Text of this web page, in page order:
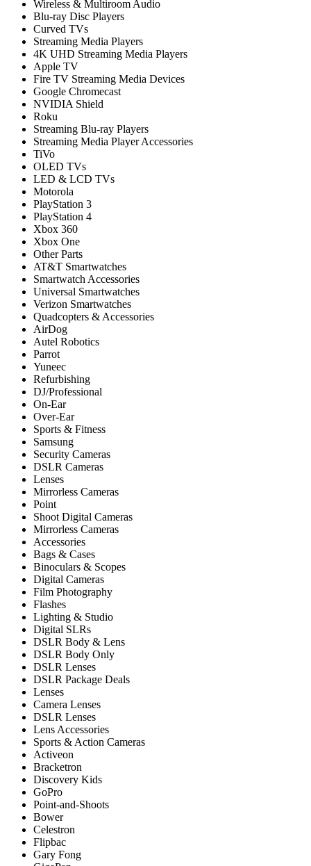
Wireless & Multiroom Audio
Blu-ray Disc Players
Curved TVs
Streaming Media Players
4K UHD Streaming Media Players
Apple TV
Fire TV Streaming Media Devices
Google Chromecast
NVIDIA Shield
Roku
Streaming Blu-ray Players
Streaming Media Player Accessories
TiVo
OLED TVs
LED & LCD TVs
Motorola
PlayStation 3
PlayStation 4
Xbox 360
Xbox One
Other Parts
AT&T Smartwatches
Smartwatch Accessories
Universal Smartwatches
Verizon Smartwatches
Quadcopters & Accessories
AirDog
Autel Robotics
Parrot
Yuneec
Refurbishing
DJ/Professional
On-Ear
Over-Ear
Sports & Fitness
Samsung
Security Cameras
DSLR Cameras
Lenses
Mirrorless Cameras
Point
Shoot Digital Cameras
Mirrorless Cameras
Accessories
Bags & Cases
Binoculars & Scopes
Digital Cameras
Film Photography
Flashes
Lighting & Studio
Digital SLRs
DSLR Body & Lens
DSLR Body Only
DSLR Lenses
DSLR Package Deals
Lenses
Camera Lenses
DSLR Lenses
Lens Accessories
Sports & Action Cameras
Activeon
Bracketron
Discovery Kids
GoPro
Point-and-Shoots
Bower
Celestron
Flipbac
Gary Fong